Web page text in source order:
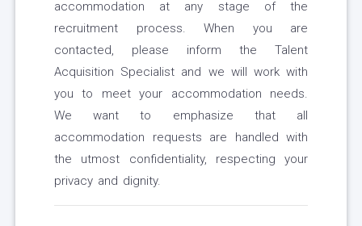
accommodation at any stage of the
recruitment process. When you are
contacted, please inform the Talent
Acquisition Specialist and we will work with
you to meet your accommodation needs.
We want to emphasize that all
accommodation requests are handled with
the utmost confidentiality, respecting your
privacy and dignity.